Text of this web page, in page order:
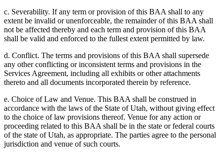
c. Severability. If any term or provision of this BAA shall to any
extent be invalid or unenforceable, the remainder of this BAA shall
not be affected thereby and each term and provision of this BAA
shall be valid and enforced to the fullest extent permitted by law.
d. Conflict. The terms and provisions of this BAA shall supersede
any other conflicting or inconsistent terms and provisions in the
Services Agreement, including all exhibits or other attachments
thereto and all documents incorporated therein by reference.
e. Choice of Law and Venue. This BAA shall be construed in
accordance with the laws of the State of Utah, without giving effect
to the choice of law provisions thereof. Venue for any action or
proceeding related to this BAA shall be in the state or federal courts
of the state of Utah, as appropriate. The parties agree to the personal
jurisdiction and venue of such courts.